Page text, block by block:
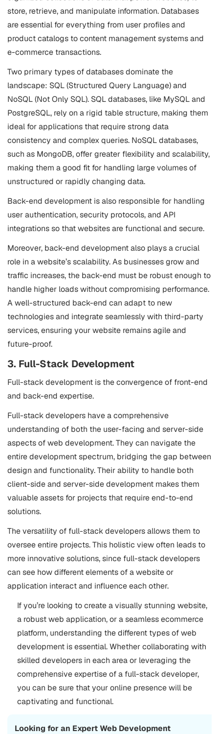
store, retrieve, and manipulate information. Databases
are essential for everything from user profiles and
product catalogs to content management systems and
e-commerce transactions.
Two primary types of databases dominate the
landscape: SQL (Structured Query Language) and
NoSQL (Not Only SQL). SQL databases, like MySQL and
PostgreSQL, rely on a rigid table structure, making them
ideal for applications that require strong data
consistency and complex queries. NoSQL databases,
such as MongoDB, offer greater flexibility and scalability,
making them a good fit for handling large volumes of
unstructured or rapidly changing data.
Back-end development is also responsible for handling
user authentication, security protocols, and API
integrations so that websites are functional and secure.
Moreover, back-end development also plays a crucial
role in a website’s scalability. As businesses grow and
traffic increases, the back-end must be robust enough to
handle higher loads without compromising performance.
A well-structured back-end can adapt to new
technologies and integrate seamlessly with third-party
services, ensuring your website remains agile and
future-proof.
3. Full-Stack Development
Full-stack development is the convergence of front-end
and back-end expertise.
Full-stack developers have a comprehensive
understanding of both the user-facing and server-side
aspects of web development. They can navigate the
entire development spectrum, bridging the gap between
design and functionality. Their ability to handle both
client-side and server-side development makes them
valuable assets for projects that require end-to-end
solutions.
The versatility of full-stack developers allows them to
oversee entire projects. This holistic view often leads to
more innovative solutions, since full-stack developers
can see how different elements of a website or
application interact and influence each other.
If you’re looking to create a visually stunning website,
a robust web application, or a seamless ecommerce
platform, understanding the different types of web
development is essential. Whether collaborating with
skilled developers in each area or leveraging the
comprehensive expertise of a full-stack developer,
you can be sure that your online presence will be
captivating and functional.
Looking for an Expert Web Development